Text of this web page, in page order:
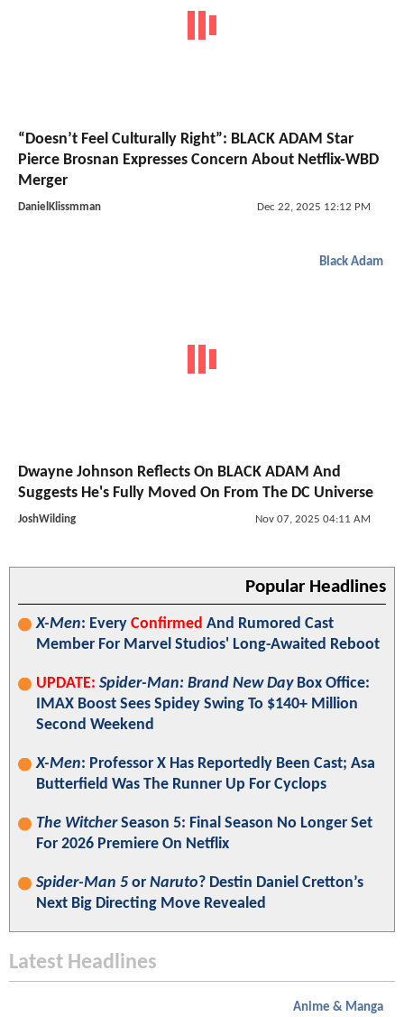
“Doesn’t Feel Culturally Right”: BLACK ADAM Star
Pierce Brosnan Expresses Concern About Netflix-WBD
Merger
DanielKlissmman Dec 22, 2025 12:12 PM
Black Adam
Dwayne Johnson Reflects On BLACK ADAM And
Suggests He's Fully Moved On From The DC Universe
JoshWilding Nov 07, 2025 04:11 AM
Popular Headlines
X-Men: Every Confirmed And Rumored Cast
Member For Marvel Studios' Long-Awaited Reboot
UPDATE: Spider-Man: Brand New DayBox Office:
IMAX Boost Sees Spidey Swing To $140+ Million
Second Weekend
X-Men: Professor X Has Reportedly Been Cast; Asa
Butterfield Was The Runner Up For Cyclops
The WitcherSeason 5: Final Season No Longer Set
For 2026 Premiere On Netflix
Spider-Man 5 or Naruto? Destin Daniel Cretton’s
Next Big Directing Move Revealed
Latest Headlines
Anime & Manga